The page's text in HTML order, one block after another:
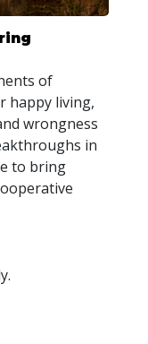
of
happy living,
wrongness
in
to bring